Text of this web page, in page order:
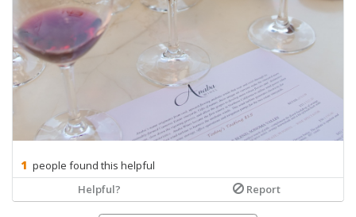
people found this helpful
Helpful?
Report